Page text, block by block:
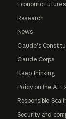
Economic Futures
Research
News
Claude's
Claude Corps
Keep thinking
Policy on the AI
Responsible
Security and